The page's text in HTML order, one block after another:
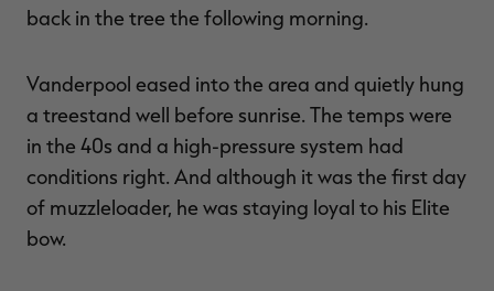
back in the tree the following morning.
Vanderpool eased into the area and quietly hung
a treestand well before sunrise. The temps were
in the 40s and a high-pressure system had
conditions right. And although it was the first day
of muzzleloader, he was staying loyal to his Elite
bow.